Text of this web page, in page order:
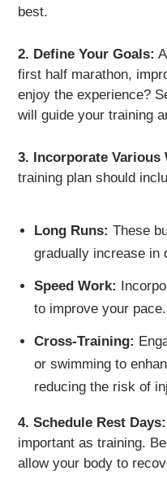
best.
2. Define Your Goals:
first half marathon,
enjoy the experience?
will guide your training
3. Incorporate Various
training plan should
Long Runs: These
gradually increase in
Speed Work:
to improve your pace.
Cross-Training:
or swimming to
reducing the risk of
4. Schedule Rest Days:
important as training.
allow your body to